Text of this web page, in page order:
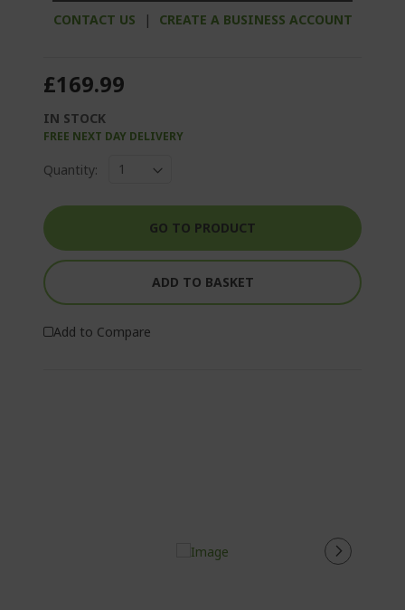
CONTACT US | CREATE A BUSINESS ACCOUNT
£169.99
IN STOCK
FREE NEXT DAY DELIVERY
Quantity:
GO TO PRODUCT
ADD TO BASKET
Add to Compare